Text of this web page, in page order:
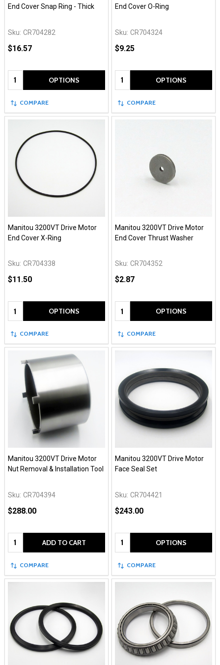
End Cover Snap Ring - Thick
Sku: CR704282
$16.57
Quantity: OPTIONS
COMPARE
End Cover O-Ring
Sku: CR704324
$9.25
Quantity: OPTIONS
COMPARE
Manitou 3200VT Drive Motor
End Cover X-Ring
Sku: CR704338
$11.50
Quantity: OPTIONS
COMPARE
Manitou 3200VT Drive Motor
End Cover Thrust Washer
Sku: CR704352
$2.87
Quantity: OPTIONS
COMPARE
Manitou 3200VT Drive Motor
Nut Removal & Installation Tool
Sku: CR704394
$288.00
Quantity: ADD TO CART
COMPARE
Manitou 3200VT Drive Motor
Face Seal Set
Sku: CR704421
$243.00
Quantity: OPTIONS
COMPARE